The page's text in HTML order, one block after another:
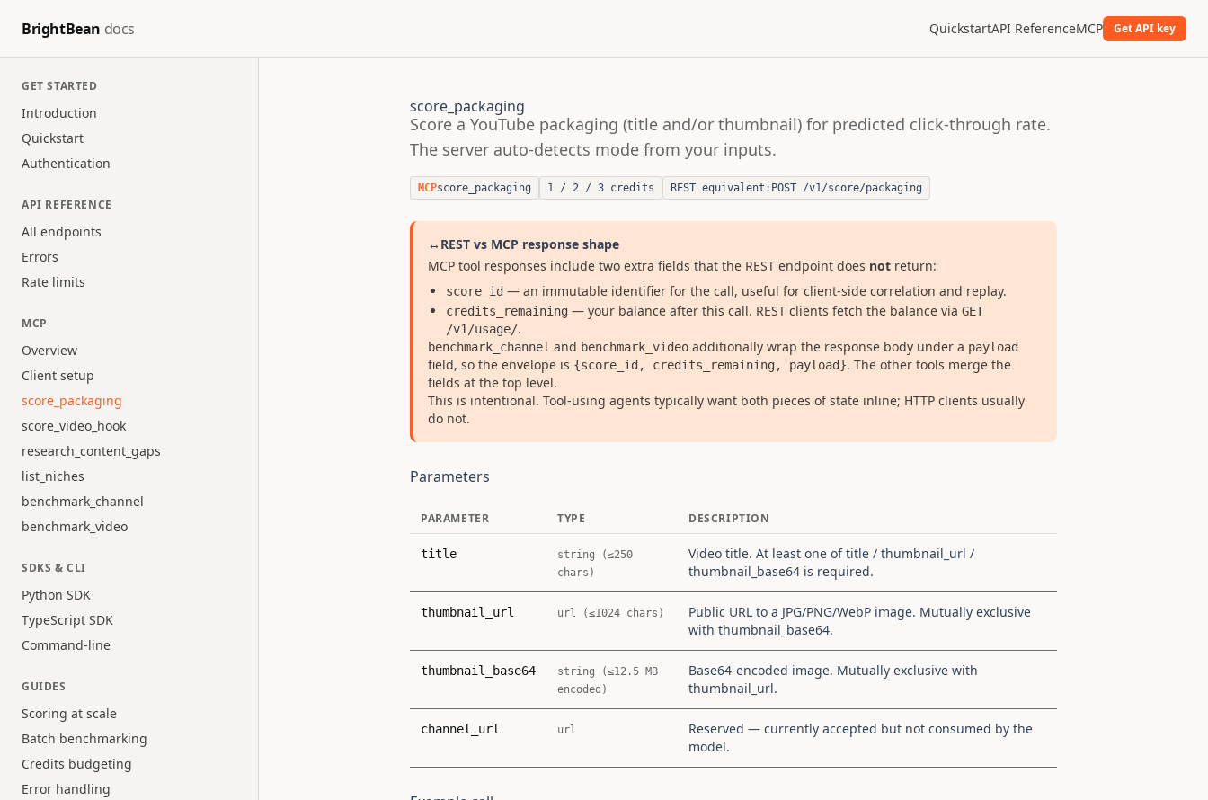
BrightBean docs QuickstartAPI ReferenceMCP Get API key
GET STARTED
Introduction
Quickstart
Authentication
API REFERENCE
All endpoints
Errors
Rate limits
MCP
Overview
Client setup
score_packaging
score_video_hook
research_content_gaps
list_niches
benchmark_channel
benchmark_video
SDKS & CLI
Python SDK
TypeScript SDK
Command-line
GUIDES
Scoring at scale
Batch benchmarking
Credits budgeting
Error handling
score_packaging
Score a YouTube packaging (title and/or thumbnail) for predicted click-through rate.
The server auto-detects mode from your inputs.
MCPscore_packaging 1 / 2 / 3 credits REST equivalent: POST /v1/score/packaging
↔ REST vs MCP response shape
MCP tool responses include two extra fields that the REST endpoint does not return:
score_id — an immutable identifier for the call, useful for client-side correlation and replay.
credits_remaining — your balance after this call. REST clients fetch the balance via GET
/v1/usage/.
benchmark_channel and benchmark_video additionally wrap the response body under a payload
field, so the envelope is {score_id, credits_remaining, payload}. The other tools merge the
fields at the top level.
This is intentional. Tool-using agents typically want both pieces of state inline; HTTP clients usually
do not.
Parameters
PARAMETER TYPE DESCRIPTION
title
string (≤250
chars)
Video title. At least one of title / thumbnail_url /
thumbnail_base64 is required.
thumbnail_url url (≤1024 chars)
Public URL to a JPG/PNG/WebP image. Mutually exclusive
with thumbnail_base64.
thumbnail_base64
string (≤12.5 MB
encoded)
Base64-encoded image. Mutually exclusive with
thumbnail_url.
channel_url url
Reserved — currently accepted but not consumed by the
model.